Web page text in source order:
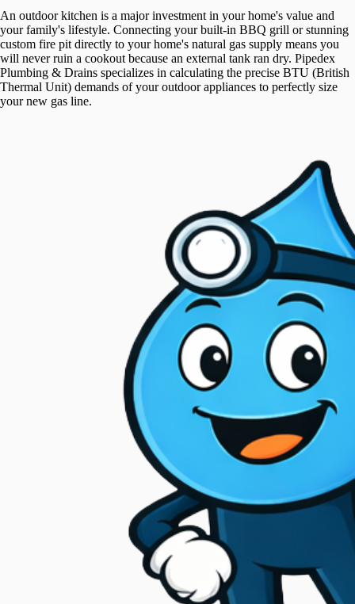
An outdoor kitchen is a major investment in your home's value and
your family's lifestyle. Connecting your built-in BBQ grill or stunning
custom fire pit directly to your home's natural gas supply means you
will never ruin a cookout because an external tank ran dry. Pipedex
Plumbing & Drains specializes in calculating the precise BTU (British
Thermal Unit) demands of your outdoor appliances to perfectly size
your new gas line.